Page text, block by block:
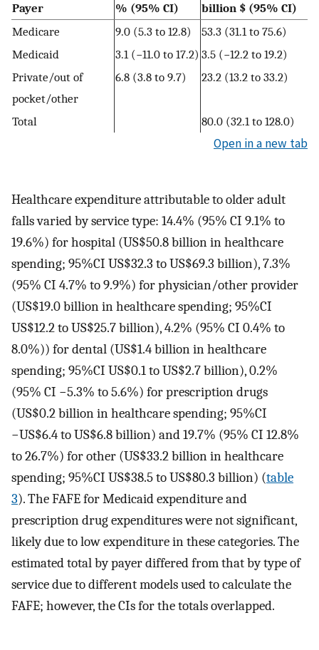
Payer
% (95% CI)
billion $ (95% CI)
Medicare
9.0 (5.3 to 12.8)
53.3 (31.1 to 75.6)
Medicaid
3.1 (−11.0 to 17.2) 3.5 (−12.2 to 19.2)
Private/out of
pocket/other
6.8 (3.8 to 9.7) 23.2 (13.2 to 33.2)
Total 80.0 (32.1 to 128.0)
Open in a new tab
Healthcare expenditure attributable to older adult
falls varied by service type: 14.4% (95% CI 9.1% to
19.6%) for hospital (US$50.8 billion in healthcare
spending; 95%CI US$32.3 to US$69.3 billion), 7.3%
(95% CI 4.7% to 9.9%) for physician/other provider
(US$19.0 billion in healthcare spending; 95%CI
US$12.2 to US$25.7 billion), 4.2% (95% CI 0.4% to
8.0%)) for dental (US$1.4 billion in healthcare
spending; 95%CI US$0.1 to US$2.7 billion), 0.2%
(95% CI −5.3% to 5.6%) for prescription drugs
(US$0.2 billion in healthcare spending; 95%CI
−US$6.4 to US$6.8 billion) and 19.7% (95% CI 12.8%
to 26.7%) for other (US$33.2 billion in healthcare
spending; 95%CI US$38.5 to US$80.3 billion) (table
3). The FAFE for Medicaid expenditure and
prescription drug expenditures were not significant,
likely due to low expenditure in these categories. The
estimated total by payer differed from that by type of
service due to different models used to calculate the
FAFE; however, the CIs for the totals overlapped.